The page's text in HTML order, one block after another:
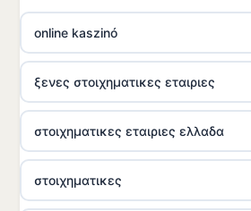
online kaszinó
ξενες στοιχηματικες εταιριες
στοιχηματικες εταιριες ελλαδα
στοιχηματικες